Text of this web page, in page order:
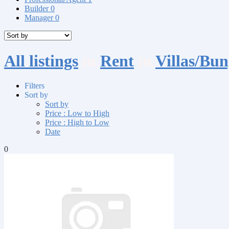
Builder0
Manager0
All listings Rent Villas/
Filters
Sort by
Sort by
Price : Low to High
Price : High to Low
Date
0